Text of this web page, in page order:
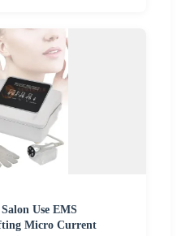
Use EMS
Micro Current